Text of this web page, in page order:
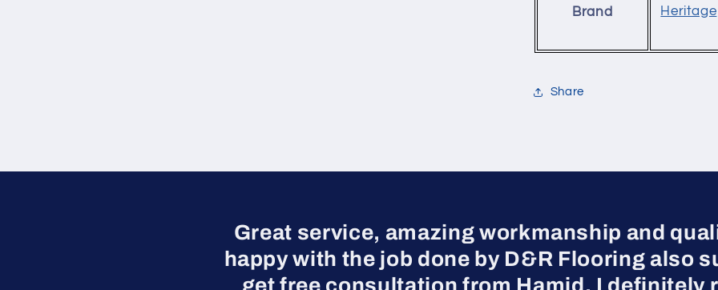
Brand Heritage
Share
Great service, amazing workmanship and
happy with the job done by D&R Flooring also